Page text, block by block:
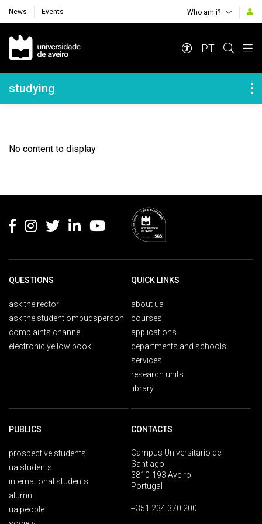
News Events Who am i?
Navegação Principal
PT
Navegação Lateral
studying
No content to display
QUESTIONS
ask the rector
ask the student ombudsperson
complaints channel
electronic yellow book
QUICK LINKS
about ua
courses
applications
departments and schools
services
research units
library
PUBLICS
prospective students
ua students
international students
alumni
ua people
CONTACTS
Campus Universitário de
Santiago
3810-193 Aveiro
Portugal
+351 234 370 200